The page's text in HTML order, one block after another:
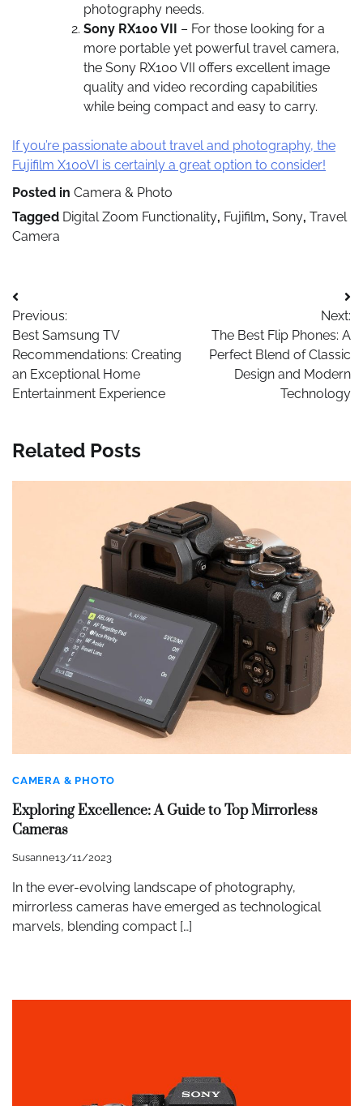
photography needs.
Sony RX100 VII – For those looking for a
more portable yet powerful travel camera,
the Sony RX100 VII offers excellent image
quality and video recording capabilities
while being compact and easy to carry.
If you’re passionate about travel and photography, the
Fujifilm X100VI is certainly a great option to consider!
Posted in Camera & Photo
Tagged Digital Zoom Functionality, Fujifilm, Sony, Travel
Camera
Post
navigation
Previous:
Best Samsung TV
Recommendations: Creating
an Exceptional Home
Entertainment Experience
Next:
The Best Flip Phones: A
Perfect Blend of Classic
Design and Modern
Technology
Related Posts
CAMERA & PHOTO
Exploring Excellence: A Guide to Top Mirrorless
Cameras
Susanne13/11/2023
In the ever-evolving landscape of photography,
mirrorless cameras have emerged as technological
marvels, blending compact […]